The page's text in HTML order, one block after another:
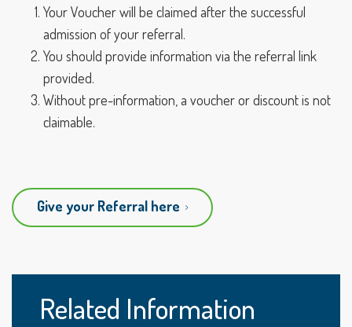
Your Voucher will be claimed after the successful
admission of your referral.
You should provide information via the referral link
provided.
Without pre-information, a voucher or discount is not
claimable.
Give your Referral here
Related Information